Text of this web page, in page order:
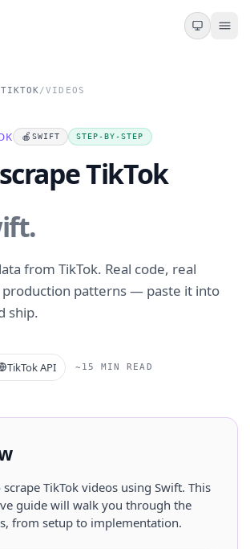
TIKTOK/VIDEOS
🍎 SWIFT STEP-BY-STEP
TikTok
from TikTok. Real code, real
production patterns — paste it into
ship.
TikTok API ~15 MIN READ
TikTok videos using Swift. This
guide will walk you through the
from setup to implementation.